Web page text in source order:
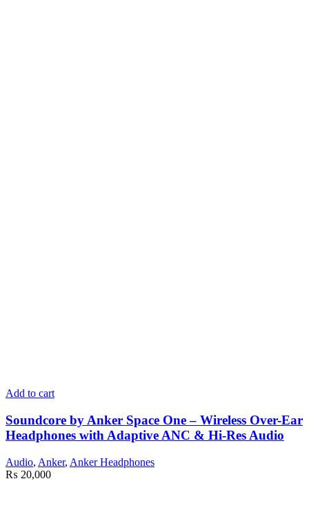
Add to cart
Soundcore by Anker Space One – Wireless Over-Ear
Headphones with Adaptive ANC & Hi-Res Audio
Audio, Anker, Anker Headphones
₨ 20,000